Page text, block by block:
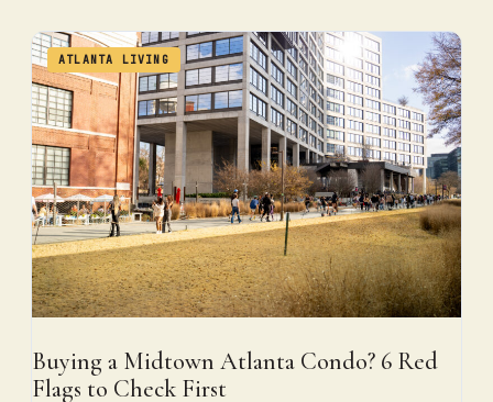
ATLANTA LIVING
Buying a Midtown Atlanta Condo? 6 Red
Flags to Check First